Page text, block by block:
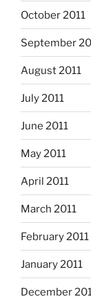
October 2011
September
August 2011
July 2011
June 2011
May 2011
April 2011
March 2011
February 2011
January 2011
December